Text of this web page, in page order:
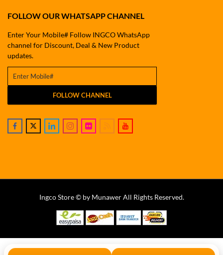
FOLLOW OUR WHATSAPP CHANNEL
Enter Your Mobile# Follow INGCO WhatsApp
channel for Discount, Deal & New Product
updates.
FOLLOW CHANNEL
Ingco Store © by Munawer All Rights Reserved.